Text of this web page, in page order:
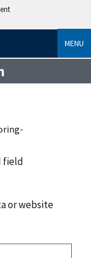
MENU
field
or website